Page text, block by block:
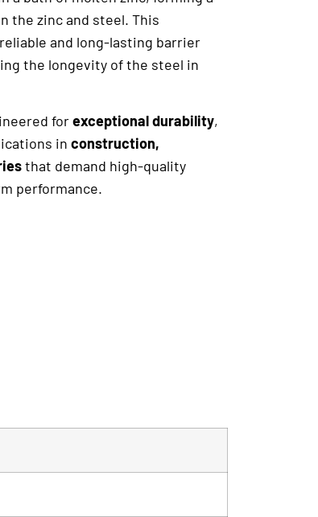
the zinc and steel. This
and long-lasting barrier
the longevity of the steel in
forexceptional durability,
in construction,
that demand high-quality
performance.